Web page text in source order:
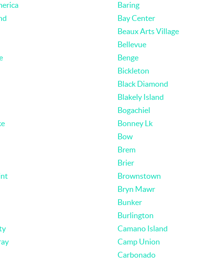
Baring
Bay Center
Beaux Arts Village
Bellevue
Benge
Bickleton
Black Diamond
Blakely Island
Bogachiel
Bonney Lk
Bow
Brem
Brier
Brownstown
Bryn Mawr
Bunker
Burlington
Camano Island
Camp Union
Carbonado